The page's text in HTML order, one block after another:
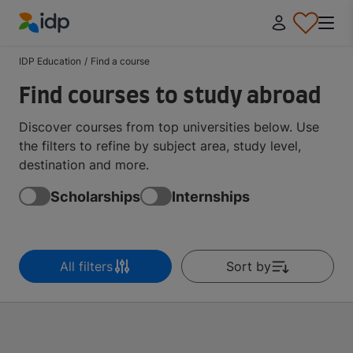
IDP Education / Find a course
Find courses to study abroad
Discover courses from top universities below. Use
the filters to refine by subject area, study level,
destination and more.
Scholarships Internships
All filters Sort by